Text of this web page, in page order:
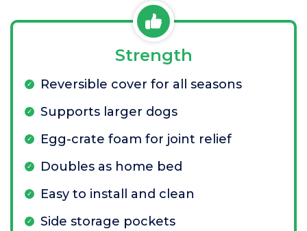
Strength
Reversible cover for all seasons
Supports larger dogs
Egg-crate foam for joint relief
Doubles as home bed
Easy to install and clean
Side storage pockets